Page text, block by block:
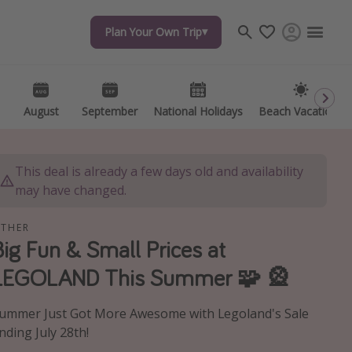
Plan Your Own Trip
August September National Holidays Beach Vacations
Plan Your Own Trip
August September National Holidays Beach Vacations
Travel inspiration
Captains log
Travel calendar
This deal is already a few days old and availability
may have changed.
Fun & Small Prices at
This Summer 🧩 🎡
Just Got More Awesome with Legoland's Sale
July 28th!